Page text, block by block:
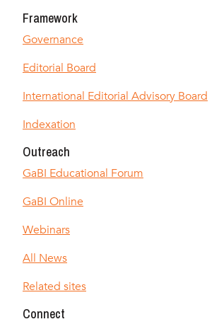
Framework
Governance
Editorial Board
International Editorial Advisory Board
Indexation
Outreach
GaBI Educational Forum
GaBI Online
Webinars
All News
Related sites
Connect